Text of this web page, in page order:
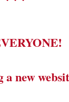
a new